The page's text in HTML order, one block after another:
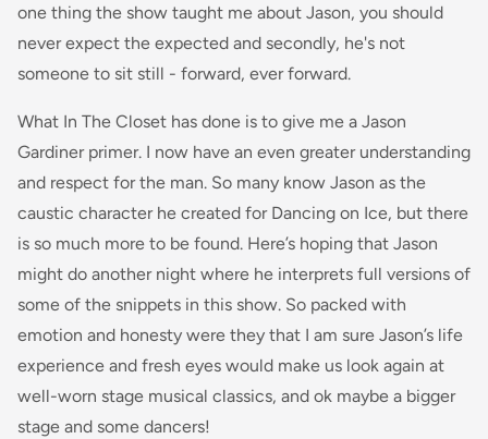
one thing the show taught me about Jason, you should
never expect the expected and secondly, he's not
someone to sit still - forward, ever forward.
What In The Closet has done is to give me a Jason
Gardiner primer. I now have an even greater understanding
and respect for the man. So many know Jason as the
caustic character he created for Dancing on Ice, but there
is so much more to be found. Here’s hoping that Jason
might do another night where he interprets full versions of
some of the snippets in this show. So packed with
emotion and honesty were they that I am sure Jason’s life
experience and fresh eyes would make us look again at
well-worn stage musical classics, and ok maybe a bigger
stage and some dancers!